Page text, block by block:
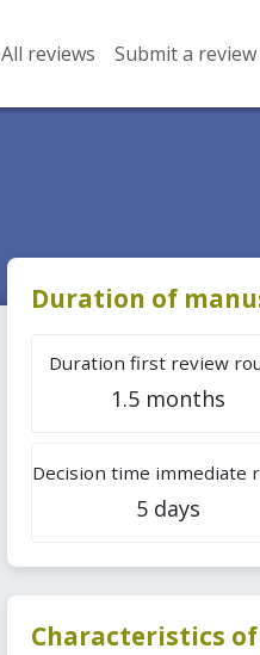
All reviews Submit a review
Duration of
Duration first review
1.5 months
5 days
Characteristics